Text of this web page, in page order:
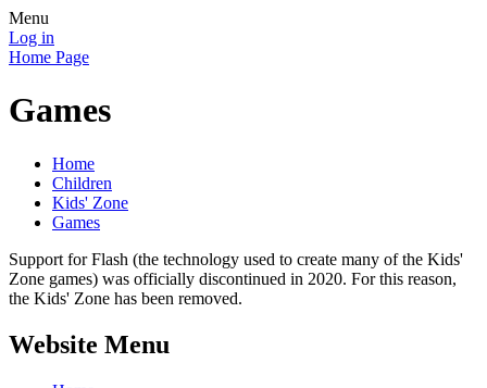
Menu
Log in
Home Page
Games
Home
Children
Kids' Zone
Games
Support for Flash (the technology used to create many of the Kids'
Zone games) was officially discontinued in 2020. For this reason,
the Kids' Zone has been removed.
Website Menu